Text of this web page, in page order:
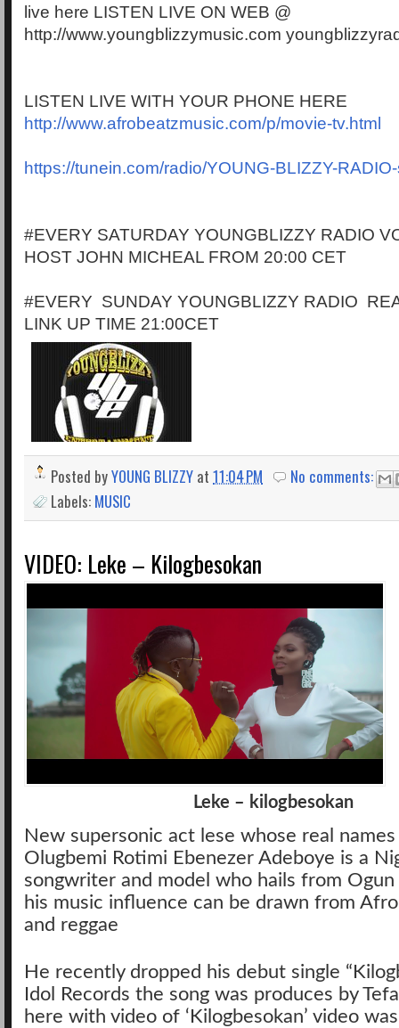
live here LISTEN LIVE ON WEB @
http://www.youngblizzymusic.com
LISTEN LIVE WITH YOUR PHONE HERE
http://www.afrobeatzmusic.com/p/movie-tv.html
https://tunein.com/radio/YOUNG-BLIZZY-
#EVERY SATURDAY YOUNGBLIZZY RADIO
HOST JOHN MICHEAL FROM 20:00 CET
#EVERY SUNDAY YOUNGBLIZZY RADIO
LINK UP TIME 21:00CET
Posted byYOUNG BLIZZY at 11:04 PM
No comments:
Labels: MUSIC
VIDEO: Leke – Kilogbesokan
Leke – kilogbesokan
New supersonic act lese whose real
Olugbemi Rotimi Ebenezer Adeboye is a
songwriter and model who hails from
his music influence can be drawn from
and reggae
He recently dropped his debut single
Idol Records the song was produces by
here with video of ‘Kilogbesokan’ video